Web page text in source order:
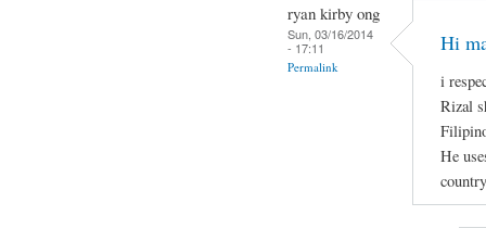
ryan kirby ong
Sun, 03/16/2014
- 17:11
Permalink
Hi
i
Rizal
He